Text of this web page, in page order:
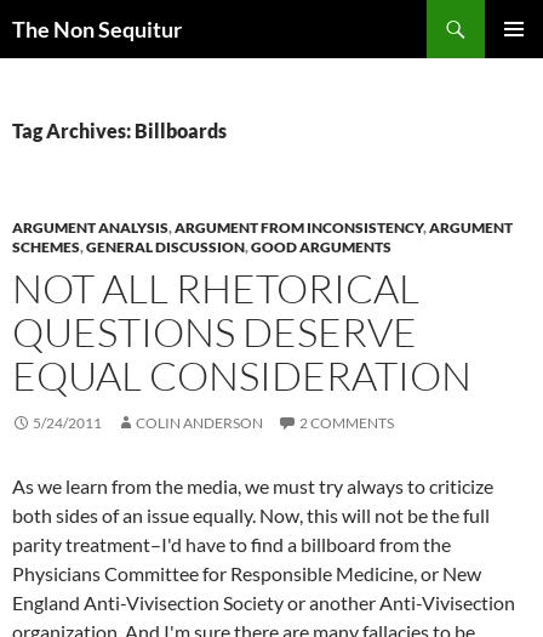
The Non Sequitur
Tag Archives: Billboards
ARGUMENT ANALYSIS,ARGUMENT FROM INCONSISTENCY,ARGUMENT
SCHEMES,GENERAL DISCUSSION,GOOD ARGUMENTS
NOT ALL RHETORICAL
QUESTIONS DESERVE
EQUAL CONSIDERATION
5/24/2011 COLIN ANDERSON 2 COMMENTS
As we learn from the media, we must try always to criticize
both sides of an issue equally. Now, this will not be the full
parity treatment–I'd have to find a billboard from the
Physicians Committee for Responsible Medicine, or New
England Anti-Vivisection Society or another Anti-Vivisection
organization. And I'm sure there are many fallacies to be